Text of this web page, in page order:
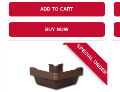
ADD TO CART
BUY NOW
SPECIAL ORDER